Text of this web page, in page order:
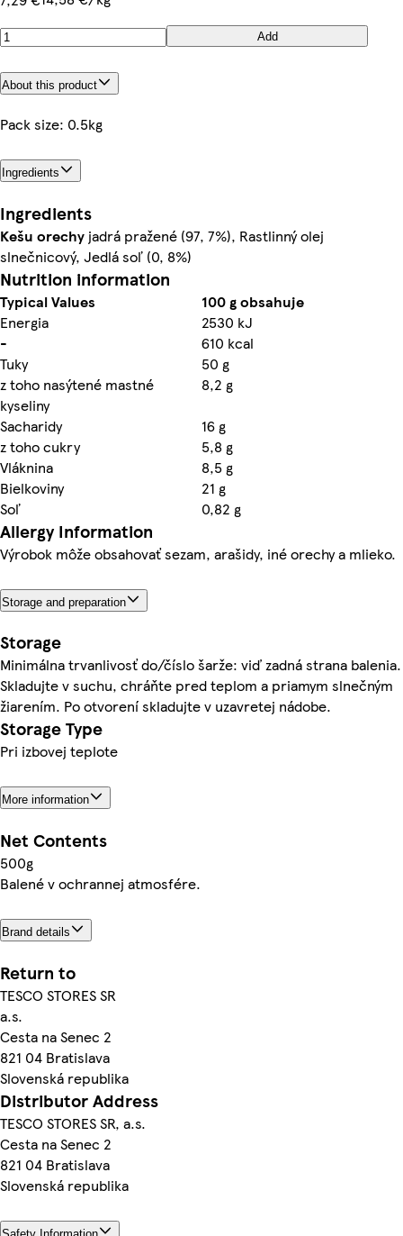
Add
About this product
Pack size: 0.5kg
Ingredients
Ingredients
Kešu orechy jadrá pražené (97, 7%), Rastlinný olej
slnečnicový, Jedlá soľ (0, 8%)
Nutrition information
Typical Values
100 g obsahuje
Energia
2530 kJ
-
610 kcal
Tuky
50 g
z toho nasýtené mastné
kyseliny
8,2 g
Sacharidy
16 g
z toho cukry
5,8 g
Vláknina
8,5 g
Bielkoviny
21 g
Soľ
0,82 g
Allergy Information
Výrobok môže obsahovať sezam, arašidy, iné orechy a mlieko.
Storage and preparation
Storage
Minimálna trvanlivosť do/číslo šarže: viď zadná strana balenia.
Skladujte v suchu, chráňte pred teplom a priamym slnečným
žiarením. Po otvorení skladujte v uzavretej nádobe.
Storage Type
Pri izbovej teplote
More information
Net Contents
500g
Balené v ochrannej atmosfére.
Brand details
Return to
TESCO STORES SR
a.s.
Cesta na Senec 2
821 04 Bratislava
Slovenská republika
Distributor Address
TESCO STORES SR, a.s.
Cesta na Senec 2
821 04 Bratislava
Slovenská republika